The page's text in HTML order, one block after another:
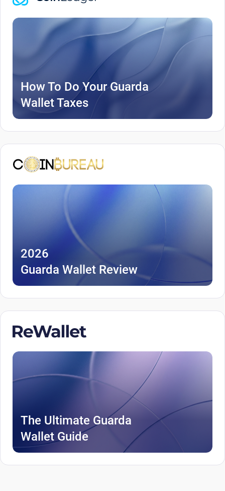
How To Do Your Guarda
Wallet Taxes
2026
Guarda Wallet Review
The Ultimate Guarda
Wallet Guide